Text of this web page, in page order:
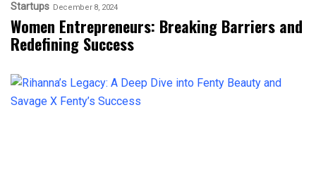
Startups December 8, 2024
Women Entrepreneurs: Breaking Barriers and
Redefining Success